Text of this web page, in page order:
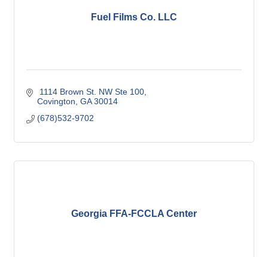
Fuel Films Co. LLC
1114 Brown St. NW Ste 100
Covington GA 30014
(678)532-9702
Georgia FFA-FCCLA Center